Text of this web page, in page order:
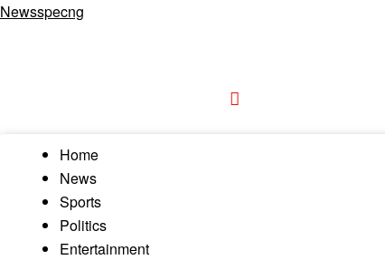
Newsspecng
Home
News
Sports
Politics
Entertainment